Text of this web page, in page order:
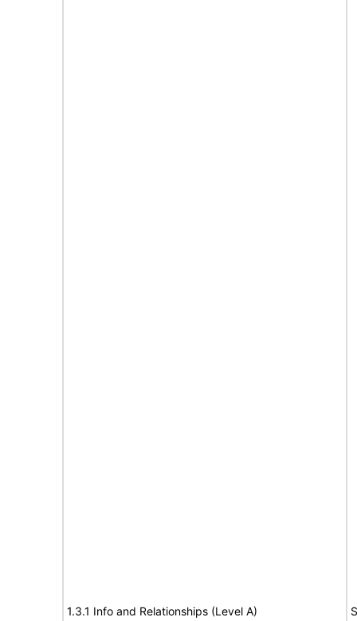
1.3.1 Info and Relationships (Level A)